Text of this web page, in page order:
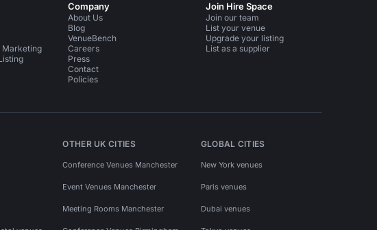
Marketing
Company
About Us
Blog
VenueBench
Careers
Press
Contact
Policies
Join Hire Space
Join our team
List your venue
Upgrade your listing
List as a supplier
OTHER UK CITIES
Conference Venues Manchester
Event Venues Manchester
Meeting Rooms Manchester
GLOBAL CITIES
New York venues
Paris venues
Dubai venues